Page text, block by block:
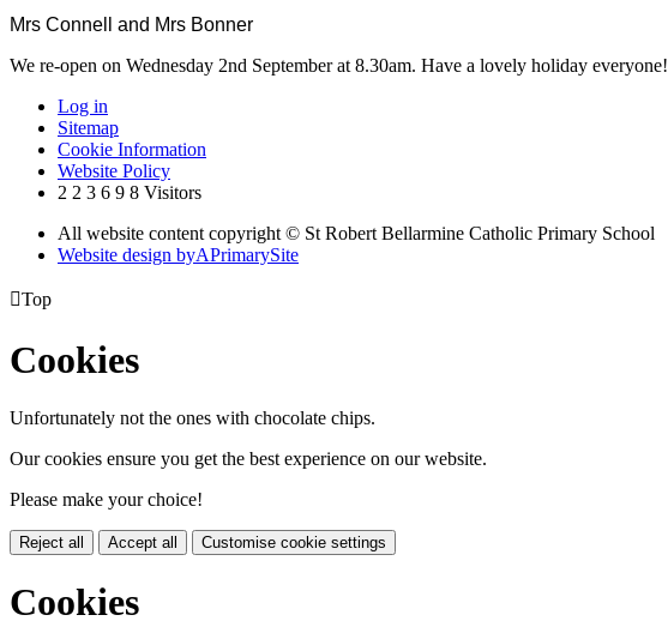
Mrs Connell and Mrs Bonner
We re-open on Wednesday 2nd September at 8.30am. Have a lovely holiday everyone!
Log in
Sitemap
Cookie Information
Website Policy
2 2 3 6 9 8 Visitors
All website content copyright © St Robert Bellarmine Catholic Primary School
Website design byAPrimarySite
Top
Cookies
Unfortunately not the ones with chocolate chips.
Our cookies ensure you get the best experience on our website.
Please make your choice!
Reject all Accept all Customise cookie settings
Cookies